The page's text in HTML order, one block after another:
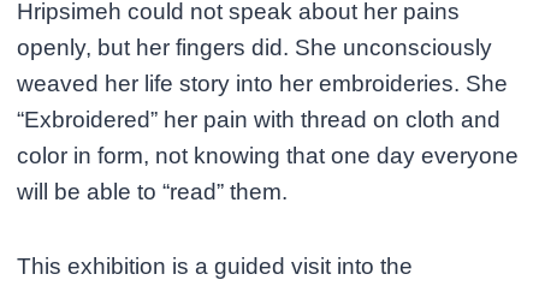
Hripsimeh could not speak about her pains
openly, but her fingers did. She unconsciously
weaved her life story into her embroideries. She
“Exbroidered” her pain with thread on cloth and
color in form, not knowing that one day everyone
will be able to “read” them.
This exhibition is a guided visit into the